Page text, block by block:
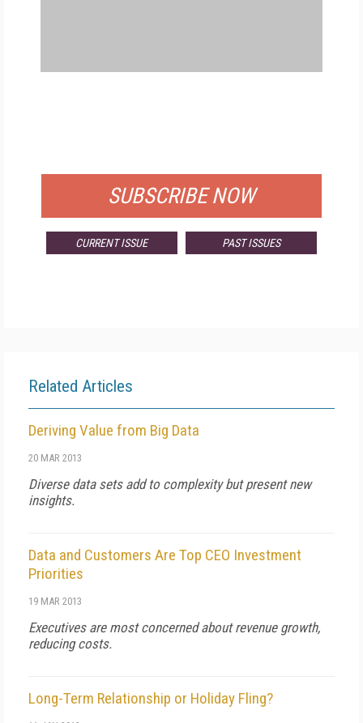
SUBSCRIBE NOW
CURRENT ISSUE PAST ISSUES
Related Articles
Deriving Value from Big Data
20 MAR 2013
Diverse data sets add to complexity but present new
insights.
Data and Customers Are Top CEO Investment
Priorities
19 MAR 2013
Executives are most concerned about revenue growth,
reducing costs.
Long-Term Relationship or Holiday Fling?